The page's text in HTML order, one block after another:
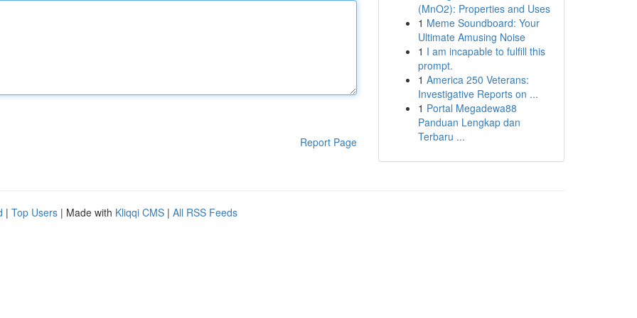
Report Page
(MnO2): Properties and Uses
1 Meme Soundboard: Your
Ultimate Amusing Noise
1 I am incapable to fulfill this
prompt.
1 America 250 Veterans:
Investigative Reports on ...
1 Portal Megadewa88
Panduan Lengkap dan
Terbaru ...
| Top Users | Made with Kliqqi CMS | All RSS Feeds